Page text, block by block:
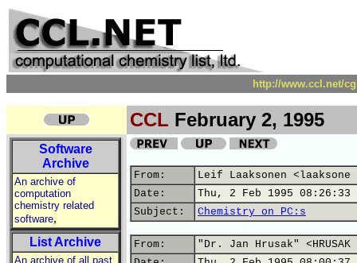
http://www.ccl.net/
CCL February 2, 1995
Software
Archive
An archive of
computation
chemistry related
software,
List Archive
An archive of all past
From:
Leif Laaksonen
Date:
Thu, 2 Feb 1995 08:26:33
Subject:
Chemistry on PC:s
From:
"Dr. Jan Hrusak"